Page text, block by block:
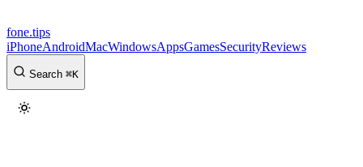
fone.tips
iPhoneAndroidMacWindowsAppsGamesSecurityReviews
Search ⌘K